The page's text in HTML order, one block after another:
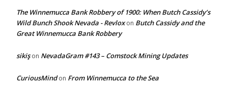
The Winnemucca Bank Robbery of 1900: When Butch Cassidy’s
Wild Bunch Shook Nevada - Revloxon Butch Cassidy and the
Great Winnemucca Bank Robbery
sikişon NevadaGram #143 – Comstock Mining Updates
CuriousMindon From Winnemucca to the Sea